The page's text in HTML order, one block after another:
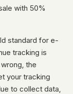
with 50%
standard for e-
tracking is
the
your tracking
to collect data,